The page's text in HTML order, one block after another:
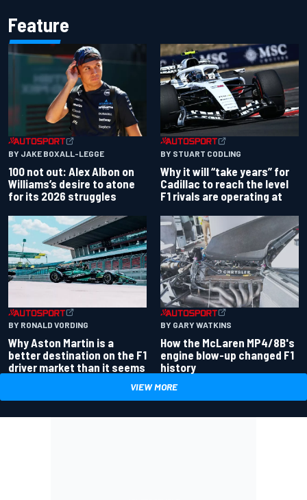
Feature
BY JAKE BOXALL-LEGGE
100 not out: Alex Albon on
Williams’s desire to atone
for its 2026 struggles
BY STUART CODLING
Why it will “take years” for
Cadillac to reach the level
F1 rivals are operating at
BY RONALD VORDING
Why Aston Martin is a
better destination on the F1
driver market than it seems
BY GARY WATKINS
How the McLaren MP4/8B's
engine blow-up changed F1
history
VIEW MORE